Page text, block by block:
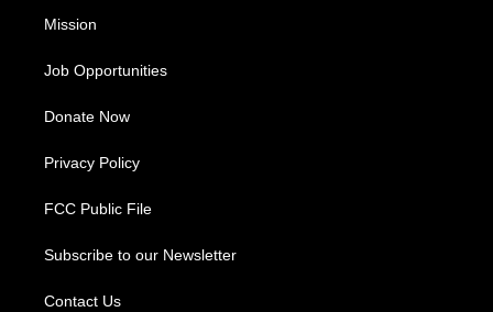
Mission
Job Opportunities
Donate Now
Privacy Policy
FCC Public File
Subscribe to our Newsletter
Contact Us